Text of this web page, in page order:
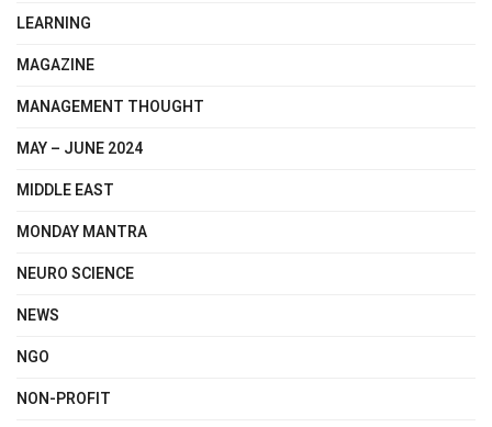
LEARNING
MAGAZINE
MANAGEMENT THOUGHT
MAY – JUNE 2024
MIDDLE EAST
MONDAY MANTRA
NEURO SCIENCE
NEWS
NGO
NON-PROFIT